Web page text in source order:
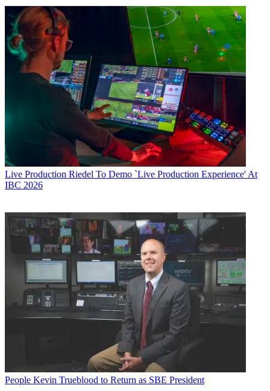
Live Production Riedel To Demo `Live Production Experience' At
IBC 2026
People Kevin Trueblood to Return as SBE President